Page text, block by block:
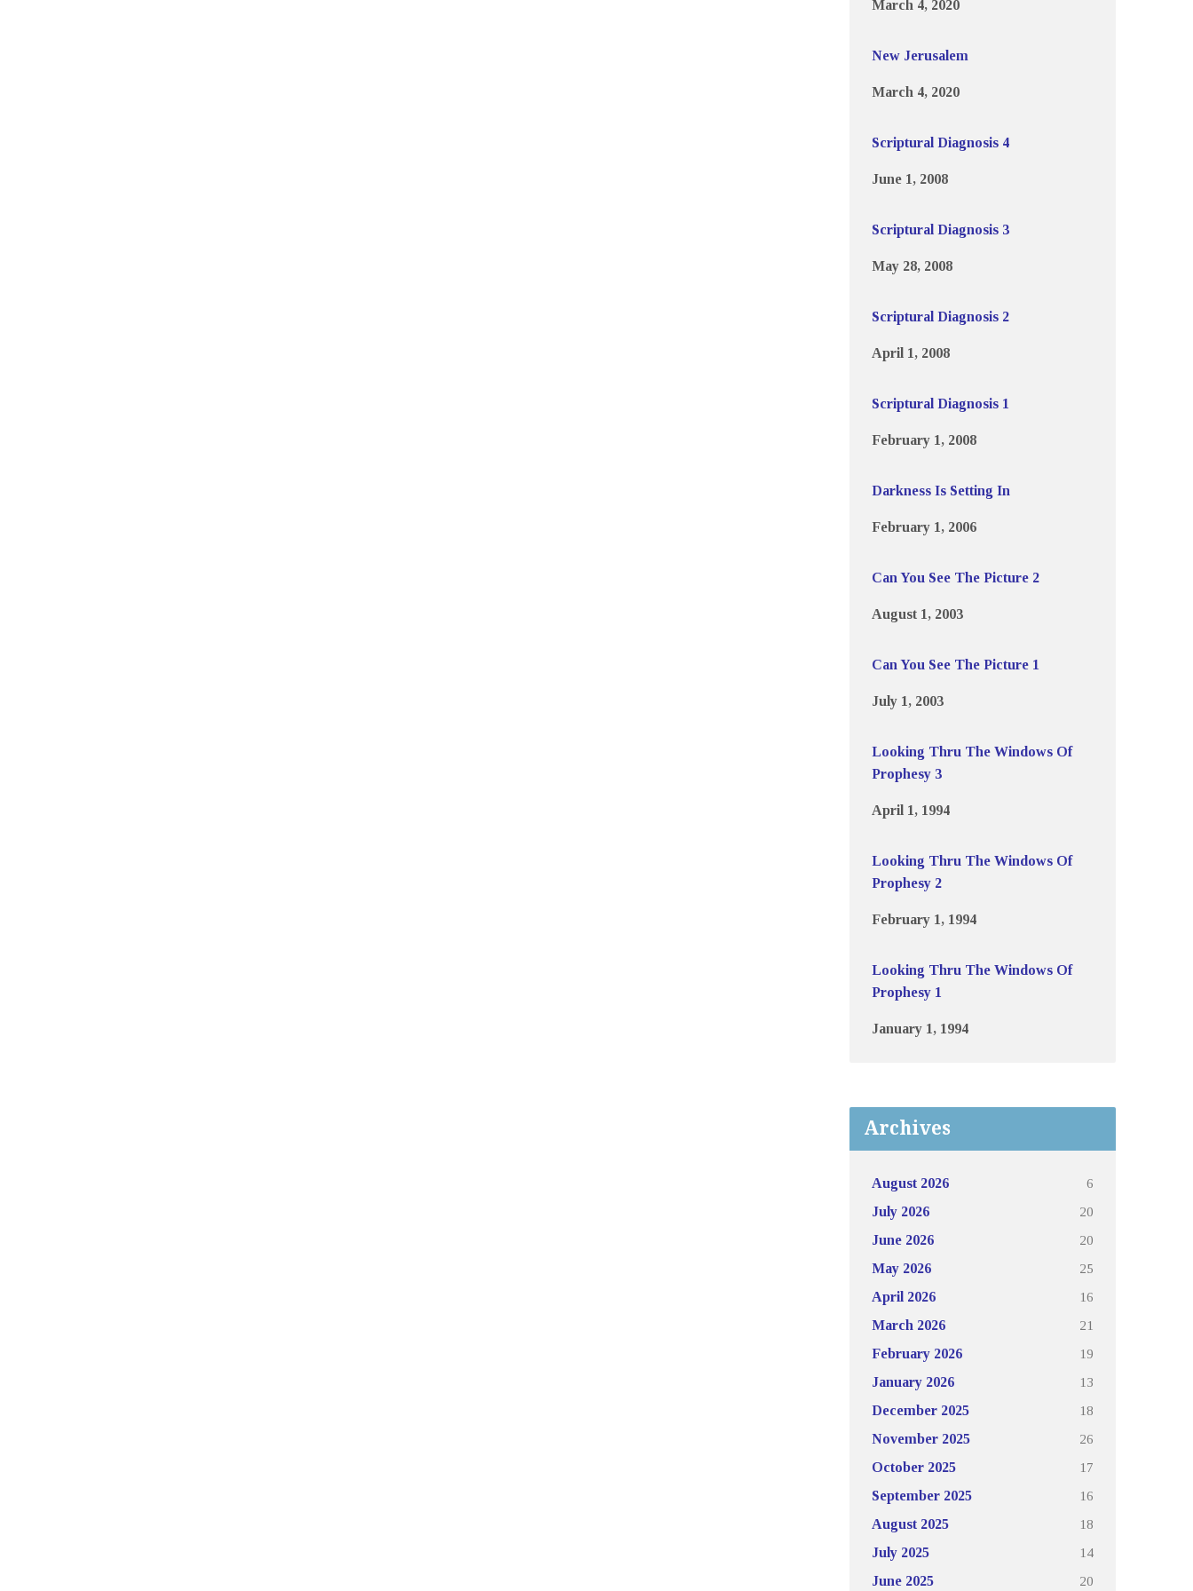
March 4, 2020
New Jerusalem
March 4, 2020
Scriptural Diagnosis 4
June 1, 2008
Scriptural Diagnosis 3
May 28, 2008
Scriptural Diagnosis 2
April 1, 2008
Scriptural Diagnosis 1
February 1, 2008
Darkness Is Setting In
February 1, 2006
Can You See The Picture 2
August 1, 2003
Can You See The Picture 1
July 1, 2003
Looking Thru The Windows Of
Prophesy 3
April 1, 1994
Looking Thru The Windows Of
Prophesy 2
February 1, 1994
Looking Thru The Windows Of
Prophesy 1
January 1, 1994
Archives
August 2026
6
July 2026
20
June 2026
20
May 2026
25
April 2026
16
March 2026
21
February 2026
19
January 2026
13
December 2025
18
November 2025
26
October 2025
17
September 2025
16
August 2025
18
July 2025
14
June 2025
20